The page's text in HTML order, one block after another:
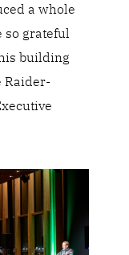
a whole
so grateful
building
Raider-